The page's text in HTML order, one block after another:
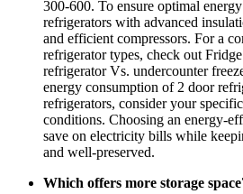
300-600. To ensure optimal
refrigerators with advanced
and efficient compressors. For a
refrigerator types, check out
refrigerator Vs. undercounter
energy consumption of 2 door
refrigerators, consider your
conditions. Choosing an energy-
save on electricity bills while
and well-preserved.
Which offers more storage